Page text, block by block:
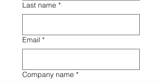
Last name *
Email *
Company name *